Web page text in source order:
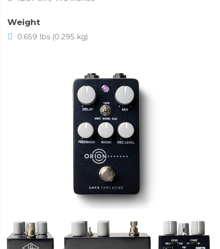
Weight
0.659 lbs (0.295 kg)